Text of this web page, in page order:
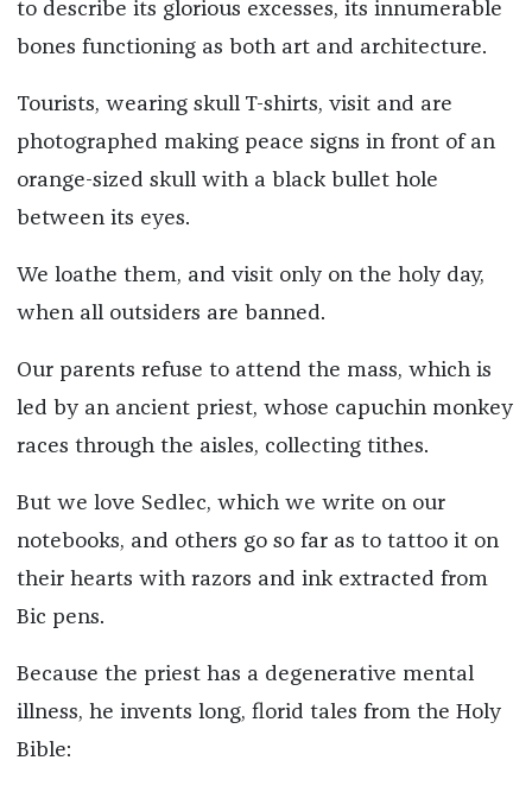
to describe its glorious excesses, its innumerable
bones functioning as both art and architecture.
Tourists, wearing skull T-shirts, visit and are
photographed making peace signs in front of an
orange-sized skull with a black bullet hole
between its eyes.
We loathe them, and visit only on the holy day,
when all outsiders are banned.
Our parents refuse to attend the mass, which is
led by an ancient priest, whose capuchin monkey
races through the aisles, collecting tithes.
But we love Sedlec, which we write on our
notebooks, and others go so far as to tattoo it on
their hearts with razors and ink extracted from
Bic pens.
Because the priest has a degenerative mental
illness, he invents long, florid tales from the Holy
Bible: